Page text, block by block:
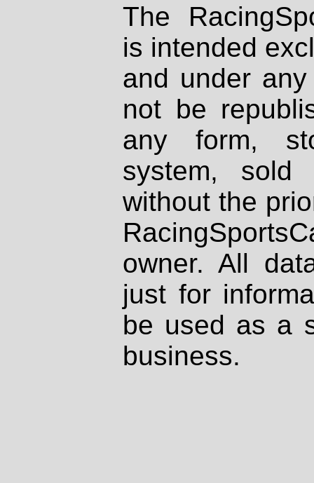
The
is intended
and under
not be
any form,
system, sold
without the
owner. All
just for
be used as a
business.